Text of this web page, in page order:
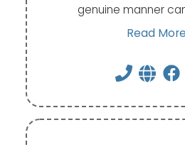
genuine manner
Read